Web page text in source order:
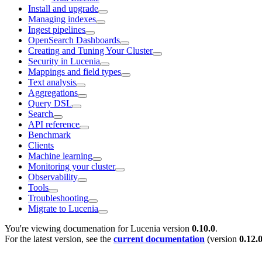
Install and upgrade
Managing indexes
Ingest pipelines
OpenSearch Dashboards
Creating and Tuning Your Cluster
Security in Lucenia
Mappings and field types
Text analysis
Aggregations
Query DSL
Search
API reference
Benchmark
Clients
Machine learning
Monitoring your cluster
Observability
Tools
Troubleshooting
Migrate to Lucenia
You're viewing documenation for Lucenia version 0.10.0.
For the latest version, see the current documentation (version 0.12.0